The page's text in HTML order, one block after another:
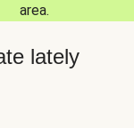
area.
lately